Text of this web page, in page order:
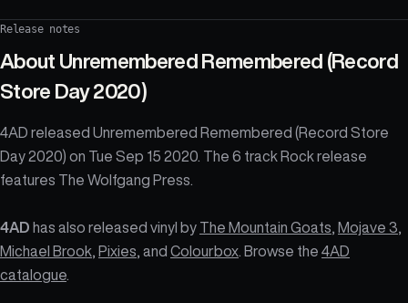
Release notes
About Unremembered Remembered (Record
Store Day 2020)
4AD released Unremembered Remembered (Record Store
Day 2020) on Tue Sep 15 2020. The 6 track Rock release
features The Wolfgang Press.
4AD has also released vinyl by The Mountain Goats Mojave 3
Michael Brook Pixies , and Colourbox . Browse the 4AD
catalogue